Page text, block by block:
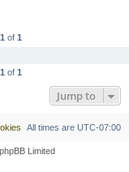
1 of 1
1 of 1
Jump to
All times are UTC-07:00
Limited